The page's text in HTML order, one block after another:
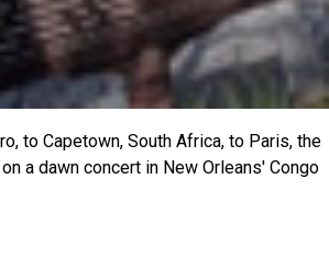
to Capetown, South Africa, to Paris, the
a dawn concert in New Orleans' Congo